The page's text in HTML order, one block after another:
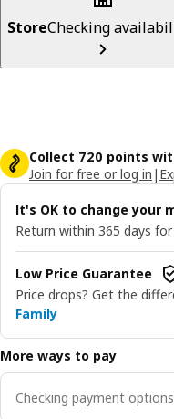
StoreChecking
Collect 720 points
Join for free or log in |
It's OK to change your
Return within 365 days
Low Price Guarantee
Price drops? Get the
Family
More ways to pay
Checking payment